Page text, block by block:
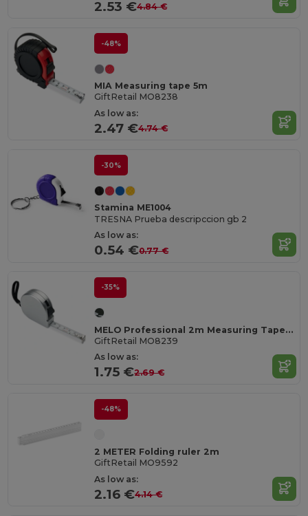
2.53 €4.84 €
-48%
MIA Measuring tape 5m
GiftRetail MO8238
As low as:
2.47 €4.74 €
-30%
Stamina ME1004
TRESNA Prueba descripccion gb 2
As low as:
0.54 €0.77 €
-35%
MELO Professional 2m Measuring Tape with Silver Case
GiftRetail MO8239
As low as:
1.75 €2.69 €
-48%
2 METER Folding ruler 2m
GiftRetail MO9592
As low as:
2.16 €4.14 €